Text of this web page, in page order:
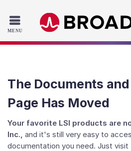
Skip to main content
The Documents
Page Has Moved
Your favorite LSI products are
Inc., and it's still very easy to
documentation you need. Just